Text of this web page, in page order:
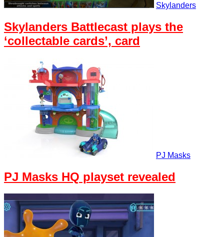
Skylanders
Skylanders Battlecast plays the
‘collectable cards’, card
PJ Masks
PJ Masks HQ playset revealed